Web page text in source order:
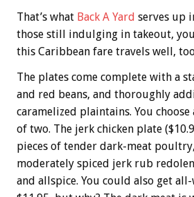
That’s what Back A Yard serves up
those still indulging in takeout,
this Caribbean fare travels well,
The plates come complete with a
and red beans, and thoroughly
caramelized plaintains. You
of two. The jerk chicken plate
pieces of tender dark-meat
moderately spiced jerk rub
and allspice. You could also get